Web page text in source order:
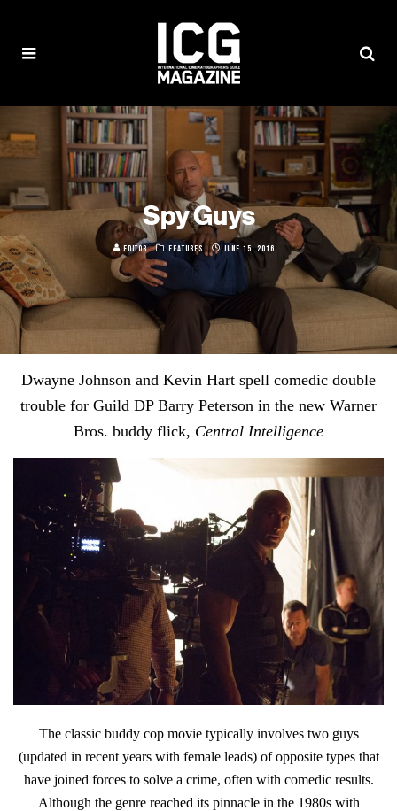
Spy Guys
EDITOR FEATURES JUNE 15, 2016
Dwayne Johnson and Kevin Hart spell comedic double
trouble for Guild DP Barry Peterson in the new Warner
Bros. buddy flick, Central Intelligence
The classic buddy cop movie typically involves two guys
(updated in recent years with female leads) of opposite types that
have joined forces to solve a crime, often with comedic results.
Although the genre reached its pinnacle in the 1980s with